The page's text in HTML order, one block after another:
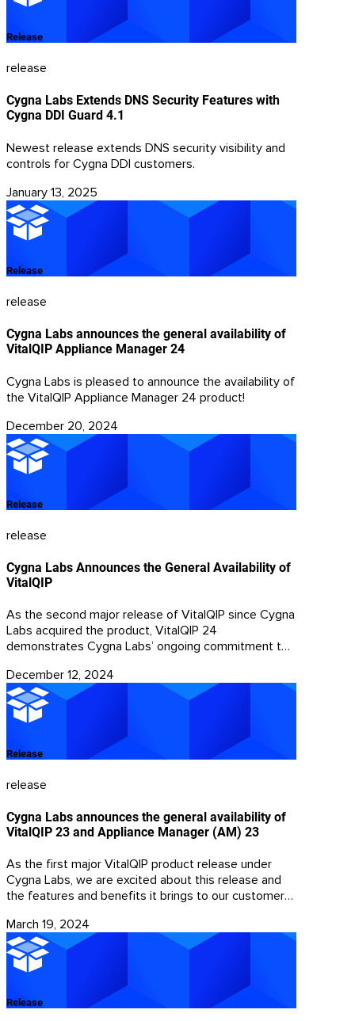
Release
release
Cygna Labs Extends DNS Security Features with
Cygna DDI Guard 4.1
Newest release extends DNS security visibility and
controls for Cygna DDI customers.
January 13, 2025
Release
release
Cygna Labs announces the general availability of
VitalQIP Appliance Manager 24
Cygna Labs is pleased to announce the availability of
the VitalQIP Appliance Manager 24 product!
December 20, 2024
Release
release
Cygna Labs Announces the General Availability of
VitalQIP
As the second major release of VitalQIP since Cygna
Labs acquired the product, VitalQIP 24
demonstrates Cygna Labs’ ongoing commitment to
December 12, 2024
Release
release
Cygna Labs announces the general availability of
VitalQIP 23 and Appliance Manager (AM) 23
As the first major VitalQIP product release under
Cygna Labs, we are excited about this release and
the features and benefits it brings to our customers.
products and the ability to share best in class ideas
and solutions across the Cygna Labs portfolio.
March 19, 2024
Release